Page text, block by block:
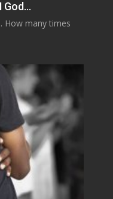
God…
How many times